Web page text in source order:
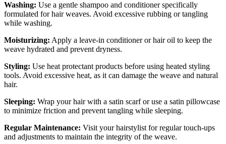
Washing: Use a gentle shampoo and conditioner specifically
formulated for hair weaves. Avoid excessive rubbing or tangling
while washing.
Moisturizing: Apply a leave-in conditioner or hair oil to keep the
weave hydrated and prevent dryness.
Styling: Use heat protectant products before using heated styling
tools. Avoid excessive heat, as it can damage the weave and natural
hair.
Sleeping: Wrap your hair with a satin scarf or use a satin pillowcase
to minimize friction and prevent tangling while sleeping.
Regular Maintenance: Visit your hairstylist for regular touch-ups
and adjustments to maintain the integrity of the weave.